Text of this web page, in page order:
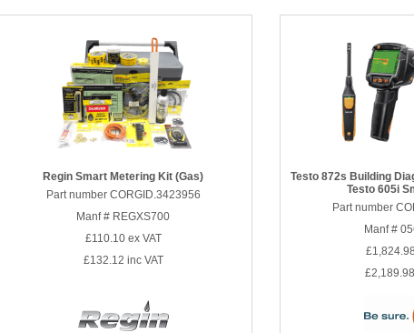
Regin Smart Metering Kit (Gas)
Part number CORGID.3423956
Manf # REGXS700
£110.10ex VAT
£132.12 inc VAT
Testo 872s Building
Testo 605i
Part number
Manf #
£1,824.98
£2,189.98